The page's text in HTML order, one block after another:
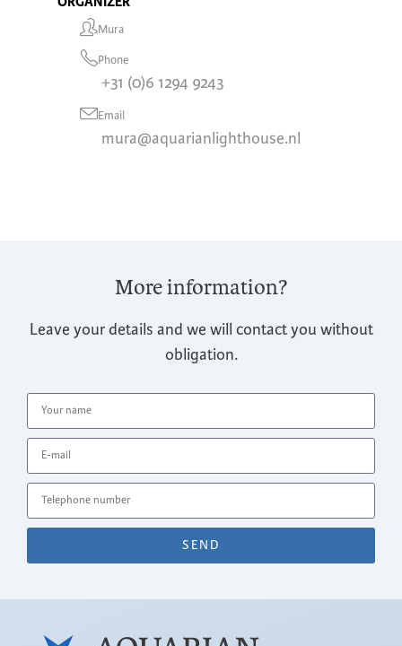
Mura
Phone
+31 (0)6 1294 9243
Email
mura@aquarianlighthouse.nl
More information?
Leave your details and we will contact you without
obligation.
SEND